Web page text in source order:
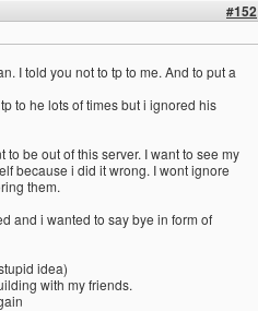
#152
I told you not to tp to me. And to put a
to he lots of times but i ignored his
be out of this server. I want to see my
because i did it wrong. I wont ignore
them.
and i wanted to say bye in form of
idea)
with my friends.